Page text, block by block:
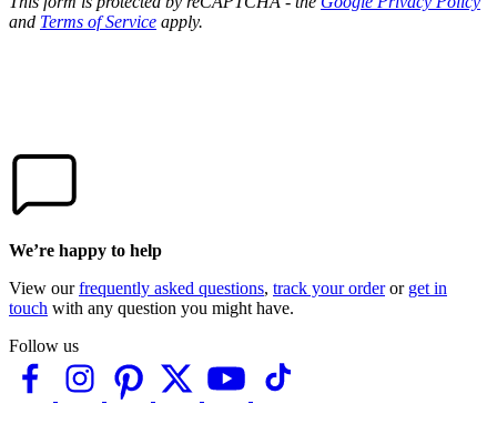
and Terms of Service apply.
We’re happy to help
View ourfrequently asked questions, track your orderor get in
touch with any question you might have.
Follow us